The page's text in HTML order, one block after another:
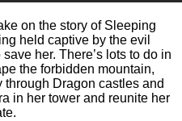
on the story of Sleeping
held captive by the evil
her. There’s lots to do in
the forbidden mountain,
Dragon castles and
in her tower and reunite her